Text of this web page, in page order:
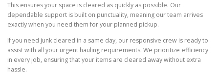
This ensures your space is cleared as quickly as possible. Our
dependable support is built on punctuality, meaning our team arrives
exactly when you need them for your planned pickup.
If you need junk cleared in a same day, our responsive crew is ready to
assist with all your urgent hauling requirements. We prioritize efficiency
in every job, ensuring that your items are cleared away without extra
hassle.